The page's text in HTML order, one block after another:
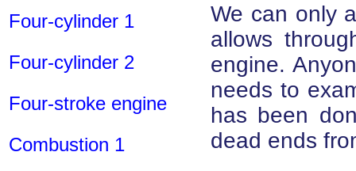
Four-cylinder 1
Four-cylinder 2
Four-stroke engine
Combustion 1
We can only
allows
engine.
needs to
has been
dead ends